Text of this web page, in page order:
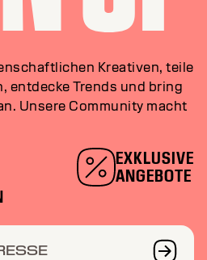
Kreativen, teile
entdecke Trends und bring
Unsere Community macht
EXKLUSIVE
ANGEBOTE